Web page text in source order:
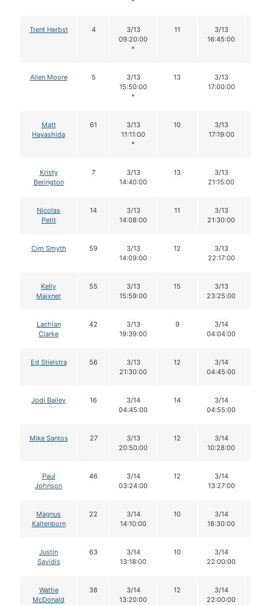
Trent Herbst 4
3/13
09:20:00
*
11
3/13
16:45:00
Allen Moore 5
3/13
15:50:00
*
13
3/13
17:00:00
Matt
Hayashida
61
3/13
11:11:00
*
10
3/13
17:19:00
Kristy
Berington
7
3/13
14:40:00
13
3/13
21:15:00
Nicolas
Petit
14
3/13
14:08:00
11
3/13
21:30:00
Cim Smyth 59
3/13
14:09:00
12
3/13
22:17:00
Kelly
Maixner
55
3/13
15:59:00
15
3/13
23:25:00
Lachlan
Clarke
42
3/13
19:39:00
9
3/14
04:04:00
Ed Stielstra 56
3/13
21:30:00
12
3/14
04:45:00
Jodi Bailey 16
3/14
04:45:00
14
3/14
04:55:00
Mike Santos 27
3/13
20:50:00
12
3/14
10:28:00
Paul
Johnson
46
3/14
03:24:00
12
3/14
13:27:00
Magnus
Kaltenborn
22
3/14
14:10:00
10
3/14
18:30:00
Justin
Savidis
63
3/14
13:18:00
10
3/14
22:00:00
Wattie
McDonald
38
3/14
13:20:00
12
3/14
22:00:00